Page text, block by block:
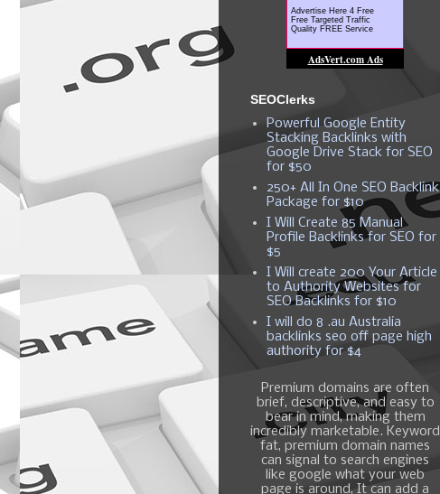
SEOClerks
Powerful Google Entity
Stacking Backlinks with
Google Drive Stack for SEO
for $50
250+ All In One SEO Backlink
Package for $10
I Will Create 85 Manual
Profile Backlinks for SEO for
$5
I Will create 200 Your Article
to Authority Websites for
SEO Backlinks for $10
I will do 8 .au Australia
backlinks seo off page high
authority for $4
Premium domains are often
brief, descriptive, and easy to
bear in mind, making them
incredibly marketable. Keyword
fat, premium domain names
can signal to search engines
like google what your web
page is around, It can add a